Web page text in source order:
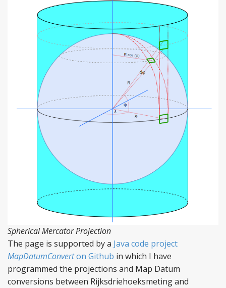
Spherical Mercator Projection
The page is supported by a Java code project
MapDatumConverton Github in which I have
programmed the projections and Map Datum
conversions between Rijksdriehoeksmeting and